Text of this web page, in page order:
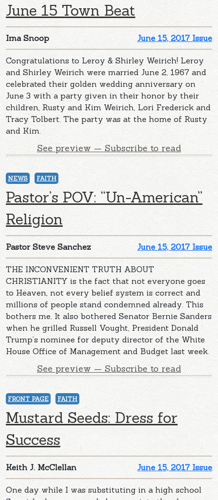
June 15 Town Beat
June 15, 2017 Issue
Ima Snoop
Congratulations to Leroy & Shirley Weirich! Leroy
and Shirley Weirich were married June 2, 1967 and
celebrated their golden wedding anniversary on
June 3 with a party given in their honor by their
children, Rusty and Kim Weirich, Lori Frederick and
Tracy Tolbert. The party was at the home of Rusty
and Kim.
See preview — Subscribe to read
NEWS FAITH
Pastor’s POV: “Un-American”
Religion
June 15, 2017 Issue
Pastor Steve Sanchez
THE INCONVENIENT TRUTH ABOUT
CHRISTIANITY is the fact that not everyone goes
to Heaven, not every belief system is correct and
millions of people stand condemned already. This
bothers me. It also bothered Senator Bernie Sanders
when he grilled Russell Vought, President Donald
Trump’s nominee for deputy director of the White
House Office of Management and Budget last week.
See preview — Subscribe to read
FRONT PAGE FAITH
Mustard Seeds: Dress for
Success
June 15, 2017 Issue
Keith J. McClellan
One day while I was substituting in a high school